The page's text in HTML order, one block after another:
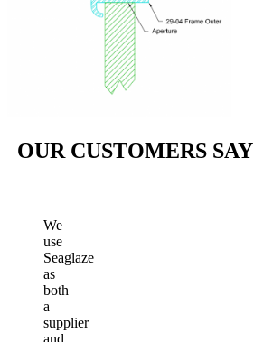
OUR CUSTOMERS SAY
We
use
Seaglaze
as
both
a
supplier
and